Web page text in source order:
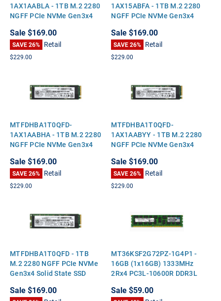
1AX1AABLA - 1TB M.2 2280
NGFF PCIe NVMe Gen3x4
Sale$169.00
SAVE 26% Retail
$229.00
1AX15ABFA - 1TB M.2 2280
NGFF PCIe NVMe Gen3x4
Sale$169.00
SAVE 26% Retail
$229.00
MTFDHBA1T0QFD-
1AX1AABHA - 1TB M.2 2280
NGFF PCIe NVMe Gen3x4
Sale$169.00
SAVE 26% Retail
$229.00
MTFDHBA1T0QFD-
1AX1AABYY - 1TB M.2 2280
NGFF PCIe NVMe Gen3x4
Sale$169.00
SAVE 26% Retail
$229.00
MTFDHBA1T0QFD - 1TB
M.2 2280 NGFF PCIe NVMe
Gen3x4 Solid State SSD
Sale$169.00
MT36KSF2G72PZ-1G4P1 -
16GB (1x16GB) 1333MHz
2Rx4 PC3L-10600R DDR3L
Height Server Memory
Sale$59.00